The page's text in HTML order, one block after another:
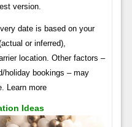
version.
date is based on your
or inferred),
location. Other factors –
holiday bookings – may
Learn more
Ideas